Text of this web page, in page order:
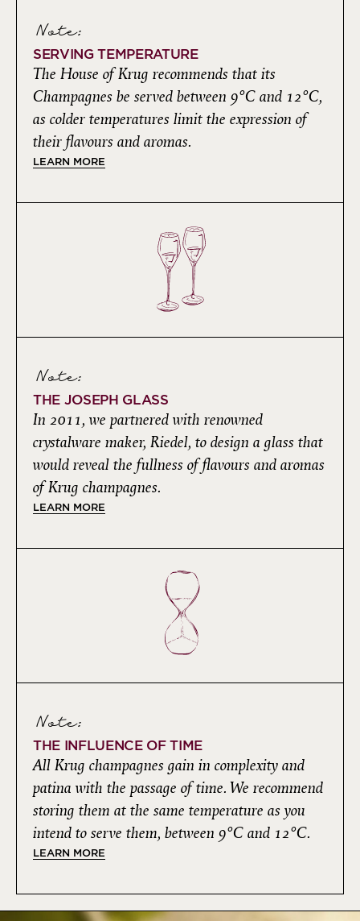
Note:
SERVING TEMPERATURE
The House of Krug recommends that its
Champagnes be served between 9°C and 12°C,
as colder temperatures limit the expression of
their flavours and aromas.
LEARN MORE
Note:
THE JOSEPH GLASS
In 2011, we partnered with renowned
crystalware maker, Riedel, to design a glass that
would reveal the fullness of flavours and aromas
of Krug champagnes.
LEARN MORE
Note:
THE INFLUENCE OF TIME
All Krug champagnes gain in complexity and
patina with the passage of time. We recommend
storing them at the same temperature as you
intend to serve them, between 9°C and 12°C.
LEARN MORE